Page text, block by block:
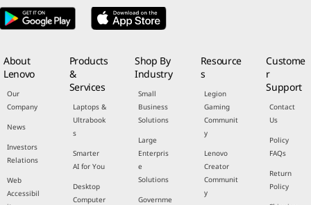
About
Lenovo
Our
Company
News
Investors
Relations
Web
Accessibil
Products
&
Services
Laptops &
Ultrabook
s
Smarter
AI for You
Desktop
Computer
Shop By
Industry
Small
Business
Solutions
Large
Enterpris
e
Solutions
Governme
Resource
s
Legion
Gaming
Communit
y
Lenovo
Creator
Communit
y
Custome
r
Support
Contact
Us
Policy
FAQs
Return
Policy